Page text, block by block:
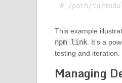
This example
npm link. It’s a
testing and iteration.
Managing